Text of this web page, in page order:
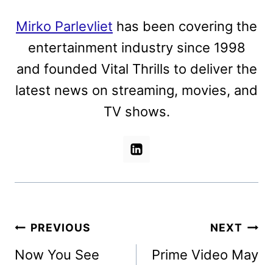
Mirko Parlevliet has been covering the
entertainment industry since 1998
and founded Vital Thrills to deliver the
latest news on streaming, movies, and
TV shows.
Post
navigation
PREVIOUS
Now You See
NEXT
Prime Video May